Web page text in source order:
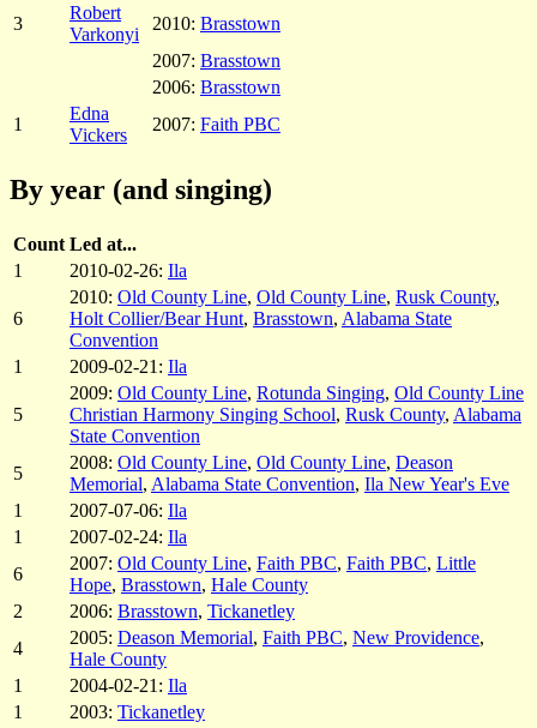
3
Robert
Varkonyi
2010: Brasstown
2007: Brasstown
2006: Brasstown
1
Edna
Vickers
2007: Faith PBC
By year (and singing)
Count Led at...
1
2010-02-26: Ila
6
2010: Old County Line, Old County Line, Rusk County,
Holt Collier/Bear Hunt, Brasstown, Alabama State
Convention
1
2009-02-21: Ila
5
2009: Old County Line, Rotunda Singing, Old County Line
Christian Harmony Singing School, Rusk County, Alabama
State Convention
5
2008: Old County Line, Old County Line, Deason
Memorial, Alabama State Convention, Ila New Year's Eve
1
2007-07-06: Ila
1
2007-02-24: Ila
6
2007: Old County Line, Faith PBC, Faith PBC, Little
Hope, Brasstown, Hale County
2
2006: Brasstown, Tickanetley
4
2005: Deason Memorial, Faith PBC, New Providence,
Hale County
1
2004-02-21: Ila
1
2003: Tickanetley